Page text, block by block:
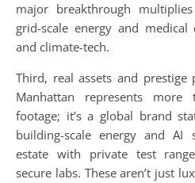
major breakthrough
grid-scale energy and medical
and climate-tech.
Third, real assets and prestige
Manhattan represents more
footage; it’s a global brand
building-scale energy and AI
estate with private test
secure labs. These aren’t just